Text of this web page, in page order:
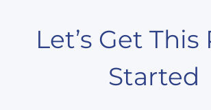
Let’s Get
Started